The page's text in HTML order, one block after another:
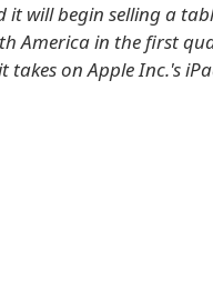
it will begin selling a
America in the first
takes on Apple Inc.'s